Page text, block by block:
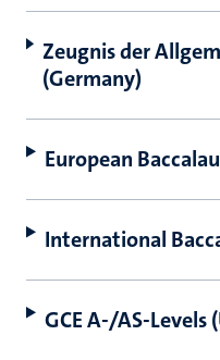
Zeugnis der
(Germany)
European
International
GCE A-/AS-